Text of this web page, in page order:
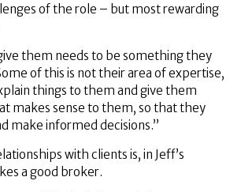
of the role – but most rewarding
them needs to be something they
of this is not their area of expertise,
things to them and give them
makes sense to them, so that they
make informed decisions.”
with clients is, in Jeff’s
a good broker.